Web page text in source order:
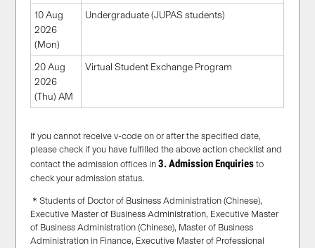
10 Aug
2026
(Mon)
Undergraduate (JUPAS students)
20 Aug
2026
(Thu) AM
Virtual Student Exchange Program
If you cannot receive v-code on or after the specified date,
please check if you have fulfilled the above action checklist and
contact the admission offices in3. Admission Enquiries to
check your admission status.
＊Students of Doctor of Business Administration (Chinese),
Executive Master of Business Administration, Executive Master
of Business Administration (Chinese), Master of Business
Administration in Finance, Executive Master of Professional